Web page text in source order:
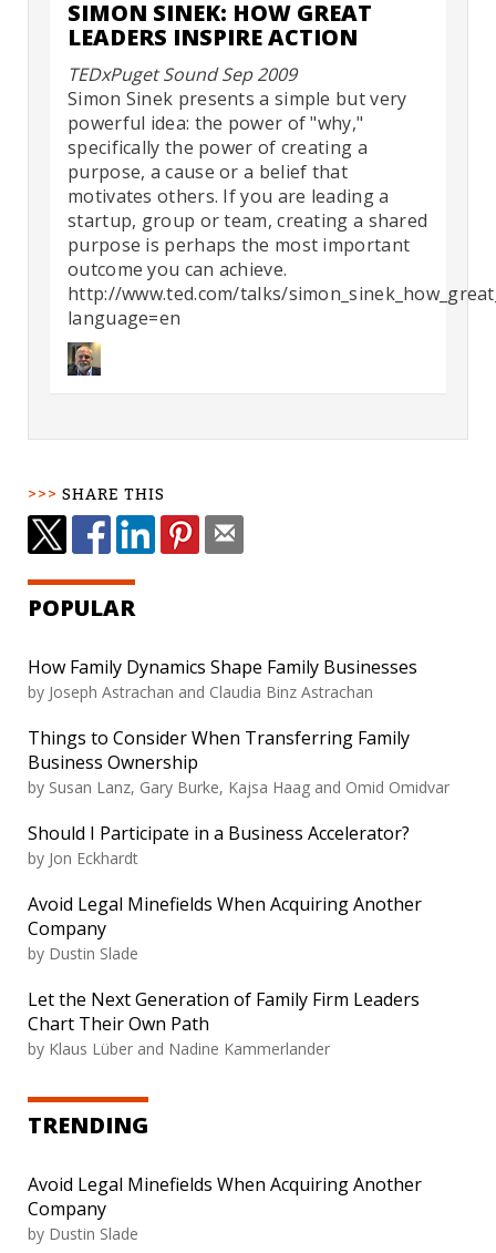
SIMON SINEK: HOW GREAT
LEADERS INSPIRE ACTION
TEDxPuget Sound Sep 2009
Simon Sinek presents a simple but very
powerful idea: the power of "why,"
specifically the power of creating a
purpose, a cause or a belief that
motivates others. If you are leading a
startup, group or team, creating a shared
purpose is perhaps the most important
outcome you can achieve.
http://www.ted.com/talks/
language=en
SHARE THIS
POPULAR
How Family Dynamics Shape Family Businesses
by Joseph Astrachan and Claudia Binz Astrachan
Things to Consider When Transferring Family
Business Ownership
by Susan Lanz, Gary Burke, Kajsa Haag and Omid Omidvar
Should I Participate in a Business Accelerator?
by Jon Eckhardt
Avoid Legal Minefields When Acquiring Another
Company
by Dustin Slade
Let the Next Generation of Family Firm Leaders
Chart Their Own Path
by Klaus Lüber and Nadine Kammerlander
TRENDING
Avoid Legal Minefields When Acquiring Another
Company
by Dustin Slade